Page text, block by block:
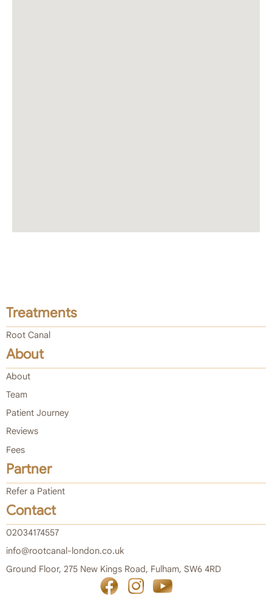
Treatments
Root Canal
About
About
Team
Patient Journey
Reviews
Fees
Partner
Refer a Patient
Contact
02034174557
info@rootcanal-london.co.uk
Ground Floor, 275 New Kings Road, Fulham, SW6 4RD